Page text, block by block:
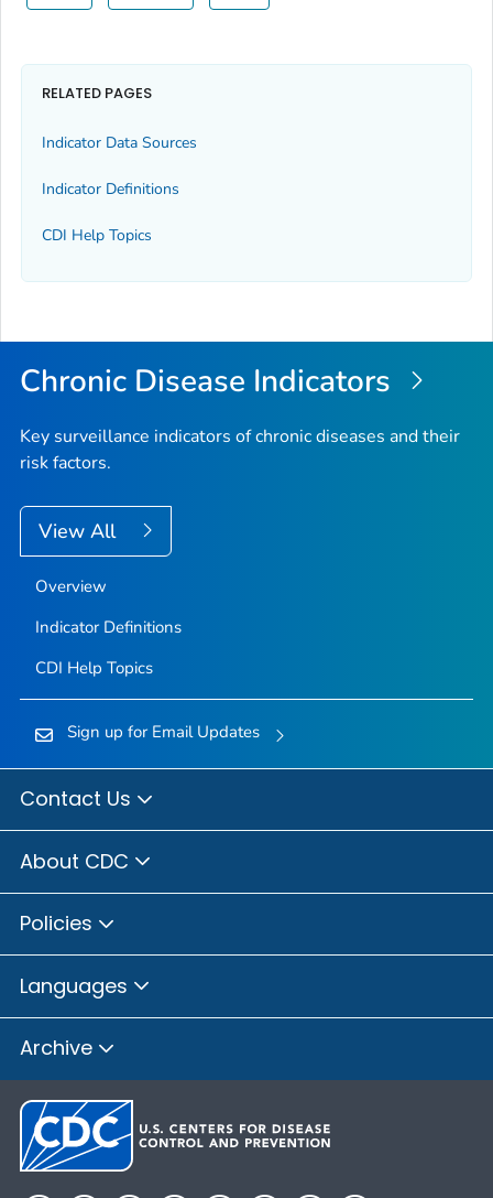
RELATED PAGES
Indicator Data Sources
Indicator Definitions
CDI Help Topics
Chronic Disease Indicators
Key surveillance indicators of chronic diseases and their
risk factors.
View All
Overview
Indicator Definitions
CDI Help Topics
Sign up for Email Updates
Contact Us
About CDC
Policies
Languages
Archive